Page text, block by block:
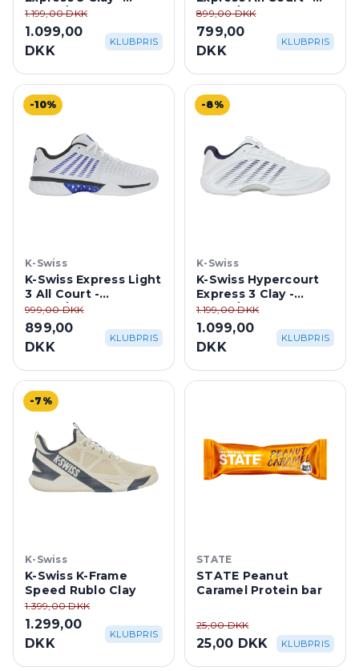
White/Purple Haze
1.199,00 DKK
1.099,00
DKK
KLUBPRIS
White/Dazzling Blue
899,00 DKK
799,00
DKK
KLUBPRIS
-10%
K-Swiss
K-Swiss Express Light
3 All Court -
White/Dazzling
Blue/Black
999,00 DKK
899,00
DKK
KLUBPRIS
-8%
K-Swiss
K-Swiss Hypercourt
Express 3 Clay -
White/Peacoat Blue
1.199,00 DKK
1.099,00
DKK
KLUBPRIS
-7%
K-Swiss
K-Swiss K-Frame
Speed Rublo Clay
1.399,00 DKK
1.299,00
DKK
KLUBPRIS
STATE Peanut
Caramel Protein bar
25,00 DKK KLUBPRIS